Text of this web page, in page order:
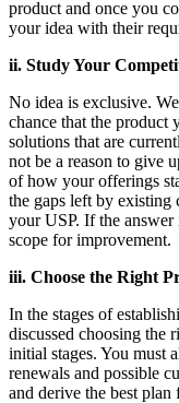
product and once you
your idea with their
ii. Study Your
No idea is exclusive.
chance that the product
solutions that are
not be a reason to give
of how your offerings
the gaps left by existing
your USP. If the
scope for improvement.
iii. Choose the Right
In the stages of
discussed choosing the
initial stages. You must
renewals and possible
and derive the best